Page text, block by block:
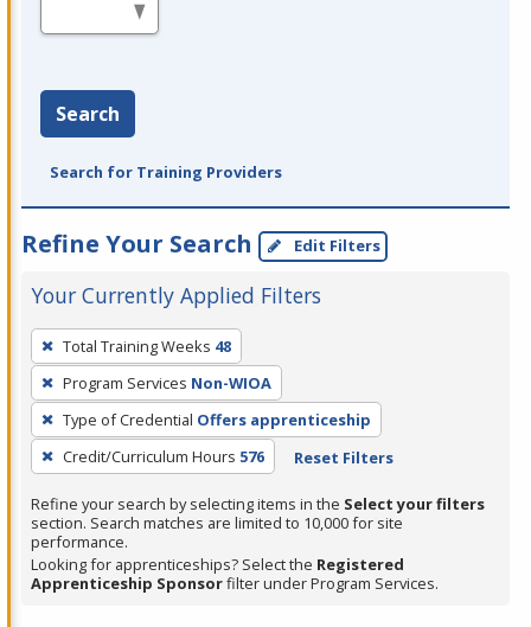
Search
Search for Training Providers
Refine Your Search Edit Filters
Your Currently Applied Filters
To
remove
a
filter,
press
Enter
or
Spacebar.
Total Training Weeks 48
Program Services Non-WIOA
Type of Credential Offers apprenticeship
Credit/Curriculum Hours 576 Reset Filters
Refine your search by selecting items in the Select your filters
section. Search matches are limited to 10,000 for site
performance.
Looking for apprenticeships? Select the Registered
Apprenticeship Sponsorfilter under Program Services.